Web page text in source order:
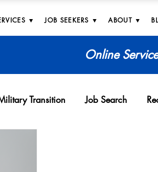
▼ JOB SEEKERS ▼ ABOUT ▼
Online
Transition Job Search